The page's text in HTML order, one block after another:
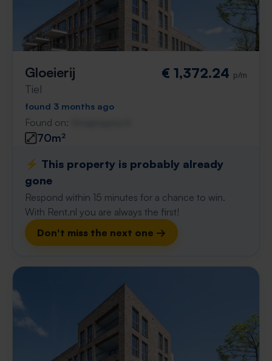
Gloeierij
Tiel
€ 1,372.24 p/m
found 3 months ago
Found on:
70m²
⚡️ This property is probably already
gone
Respond within 15 minutes for a chance to win.
With Rent.nl you are always the first!
Don't miss the next one →